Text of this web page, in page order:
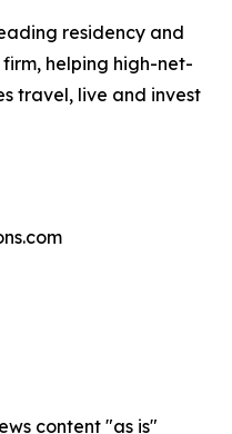
residency and
helping high-net-
travel, live and invest
content "as is"